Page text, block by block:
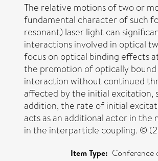
The relative motions of two or
fundamental character of such
resonant) laser light can
interactions involved in optical
focus on optical binding effects
the promotion of optically
interaction without continued
affected by the initial excitation,
addition, the rate of initial
acts as an additional actor in
in the interparticle coupling. ©
Item Type: Conference